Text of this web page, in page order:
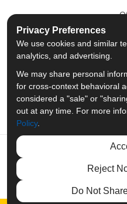
Past
Privacy Policy ·
© 2013 - 2026
Privacy Preferences
We use cookies and similar
analytics, and advertising.
We may share personal
for cross-context behavioral
considered a "sale" or
out at any time. For more
Policy.
Reject
Do Not